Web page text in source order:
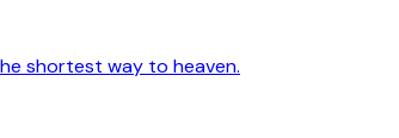
shortest way to heaven.